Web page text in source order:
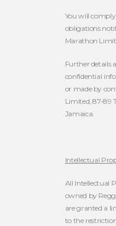
You will
obligations
Marathon
Further details
confidential
or made by
Limited, 87-89
Jamaica.
Intellectual
All Intellectual
owned by
are granted a
to the